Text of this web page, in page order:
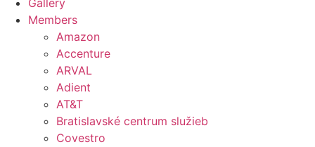
Gallery
Members
Amazon
Accenture
ARVAL
Adient
AT&T
Bratislavské centrum služieb
Covestro